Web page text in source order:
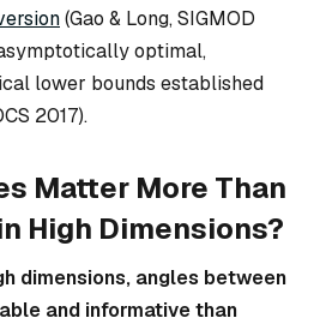
(Gao & Long, SIGMOD
optimal,
lower bounds established
2017).
Matter More Than
High Dimensions?
dimensions, angles between
and informative than